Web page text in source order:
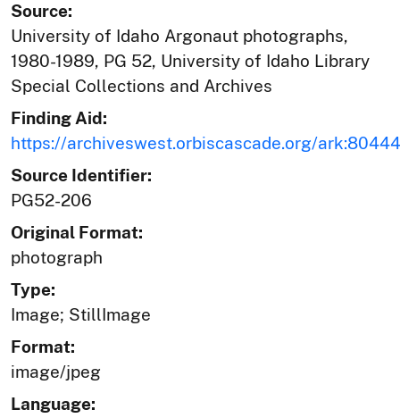
Source:
University of Idaho Argonaut photographs,
1980-1989, PG 52, University of Idaho Library
Special Collections and Archives
Finding Aid:
https://archiveswest.orbiscascade.org/
Source Identifier:
PG52-206
Original Format:
photograph
Type:
Image; StillImage
Format:
image/jpeg
Language: